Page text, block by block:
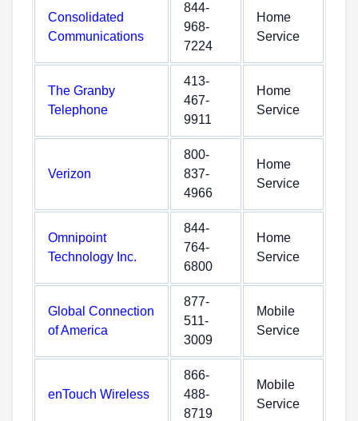
Consolidated
Communications
844-
968-
7224
Home
Service
The Granby
Telephone
413-
467-
9911
Home
Service
Verizon
800-
837-
4966
Home
Service
Omnipoint
Technology Inc.
844-
764-
6800
Home
Service
Global Connection
of America
877-
511-
3009
Mobile
Service
enTouch Wireless
866-
488-
8719
Mobile
Service